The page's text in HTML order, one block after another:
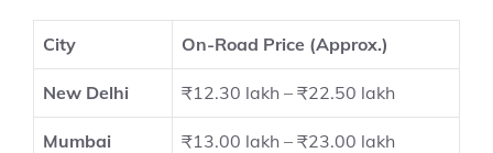
City On-Road Price (Approx.)
New Delhi ₹12.30 lakh – ₹22.50 lakh
Mumbai ₹13.00 lakh – ₹23.00 lakh